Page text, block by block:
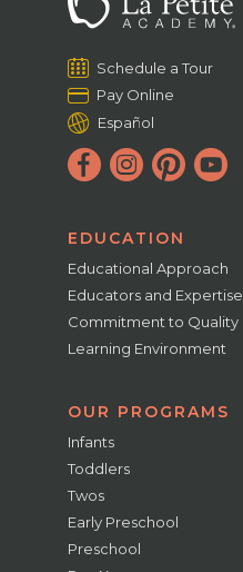
Schedule a Tour
Pay Online
Español
EDUCATION
Educational Approach
Educators and Expertise
Commitment to Quality
Learning Environment
OUR PROGRAMS
Infants
Toddlers
Twos
Early Preschool
Preschool